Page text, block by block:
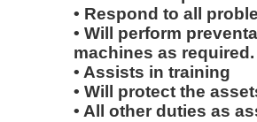
• Respond to all
• Will perform
machines as required.
• Assists in training
• Will protect the
• All other duties as